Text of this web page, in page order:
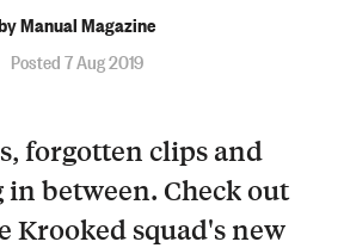
Manual Magazine
Posted 7 Aug 2019
forgotten clips and
between. Check out
Krooked squad's new